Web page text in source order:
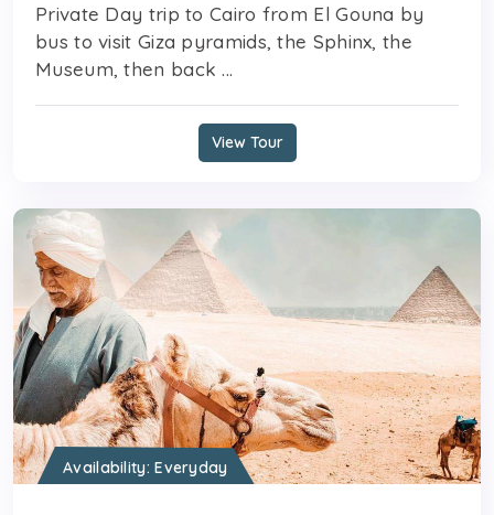
Private Day trip to Cairo from El Gouna by
bus to visit Giza pyramids, the Sphinx, the
Museum, then back ...
View Tour
Availability: Everyday